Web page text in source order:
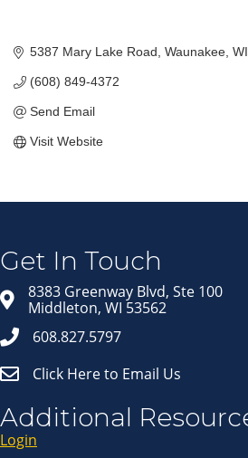
5387 Mary Lake Road Waunakee WI
(608) 849-4372
Send Email
Visit Website
Get In Touch
8383 Greenway Blvd, Ste 100
Middleton, WI 53562
608.827.5797
Click Here to Email Us
Additional
Login
List!
in your inbox.
First Name